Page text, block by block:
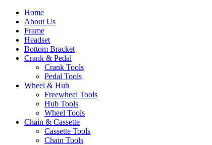
Home
About Us
Frame
Headset
Bottom Bracket
Crank & Pedal
Crank Tools
Pedal Tools
Wheel & Hub
Freewheel Tools
Hub Tools
Wheel Tools
Chain & Cassette
Cassette Tools
Chain Tools